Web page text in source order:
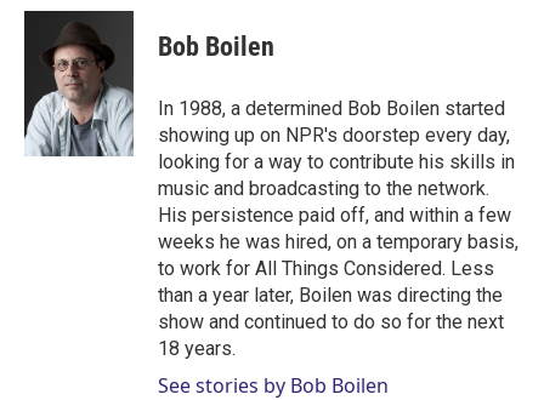
i
n
k
e
d
I
n
a
l
Bob Boilen
In 1988, a determined Bob Boilen started
showing up on NPR's doorstep every day,
looking for a way to contribute his skills in
music and broadcasting to the network.
His persistence paid off, and within a few
weeks he was hired, on a temporary basis,
to work for All Things Considered. Less
than a year later, Boilen was directing the
show and continued to do so for the next
18 years.
See stories by Bob Boilen